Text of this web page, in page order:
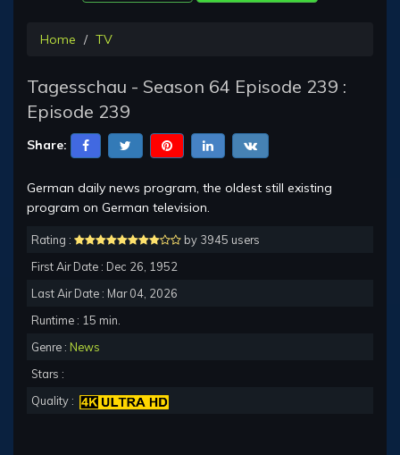
Home TV
Tagesschau - Season 64 Episode 239 :
Episode 239
Share:
German daily news program, the oldest still existing
program on German television.
Rating :
by 3945 users
First Air Date : Dec 26, 1952
Last Air Date : Mar 04, 2026
Runtime : 15 min.
Genre : News
Stars :
Quality :